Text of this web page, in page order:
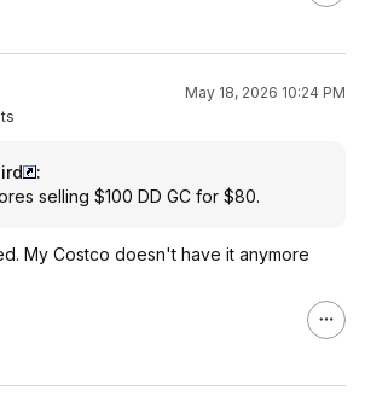
May 18, 2026 10:24 PM
:
selling $100 DD GC for $80.
My Costco doesn't have it anymore